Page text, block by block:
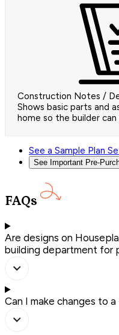
Construction Notes /
Shows basic parts and
home so the builder
See a Sample Plan
See Important Pre-
FAQs
Are designs on
building department for
Can I make changes to a